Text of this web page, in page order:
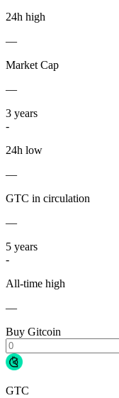
24h high
—
Market Cap
—
3 years
-
24h low
—
GTC in circulation
—
5 years
-
All-time high
—
Buy Gitcoin
GTC